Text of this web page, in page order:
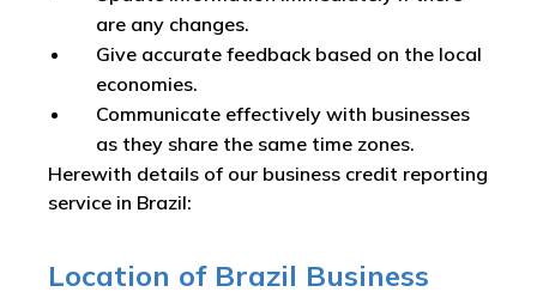
are any changes.
Give accurate feedback based on the local
economies.
Communicate effectively with businesses
as they share the same time zones.
Herewith details of our business credit reporting
service in Brazil:
Location of Brazil Business